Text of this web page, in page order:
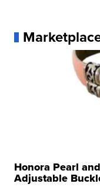
Honora Pearl
Adjustable